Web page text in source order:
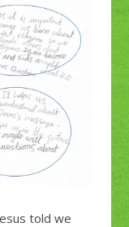
told we